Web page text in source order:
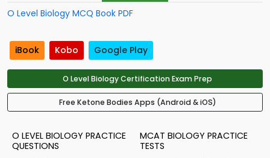
O Level Biology MCQ Book PDF
iBook Kobo Google Play
O Level Biology Certification Exam Prep
Free Ketone Bodies Apps (Android & iOS)
O LEVEL BIOLOGY PRACTICE
QUESTIONS
MCAT BIOLOGY PRACTICE
TESTS